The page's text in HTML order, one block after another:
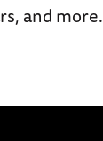
and more.